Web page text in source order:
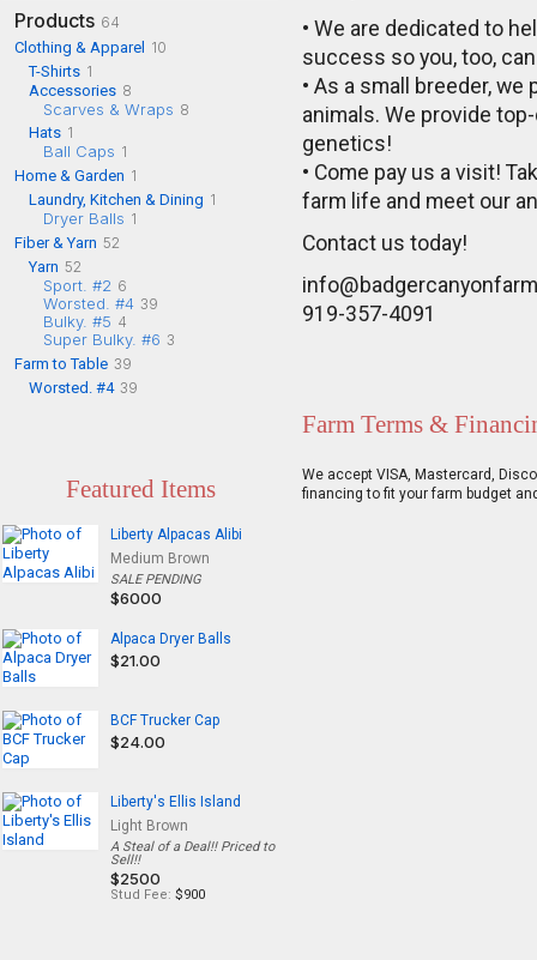
Products 64
Clothing & Apparel 10
T-Shirts 1
Accessories 8
Scarves & Wraps 8
Hats 1
Ball Caps 1
Home & Garden 1
Laundry, Kitchen & Dining 1
Dryer Balls 1
Fiber & Yarn 52
Yarn 52
Sport. #2 6
Worsted. #4 39
Bulky. #5 4
Super Bulky. #6 3
Farm to Table 39
Worsted. #4 39
Featured Items
Liberty Alpacas Alibi
Medium Brown
SALE PENDING
$6000
Alpaca Dryer Balls
$21.00
BCF Trucker Cap
$24.00
Liberty's Ellis Island
Light Brown
A Steal of a Deal!! Priced to
Sell!!
$2500
Stud Fee: $900
• We are dedicated to
success so you, too,
• As a small breeder,
animals. We provide
genetics!
• Come pay us a visit!
farm life and meet our
Contact us today!
919-357-4091
Farm Terms &
We accept VISA, Mastercard,
financing to fit your farm budget